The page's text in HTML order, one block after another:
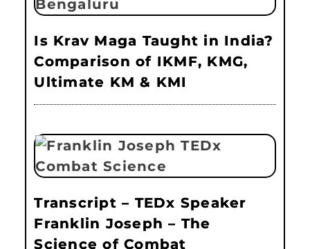
Is Krav Maga Taught in India?
Comparison of IKMF, KMG,
Ultimate KM & KMI
Transcript – TEDx Speaker
Franklin Joseph – The
Science of Combat